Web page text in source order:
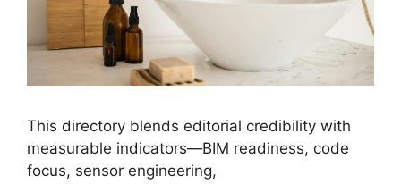
This directory blends editorial credibility with
measurable indicators—BIM readiness, code
focus, sensor engineering,